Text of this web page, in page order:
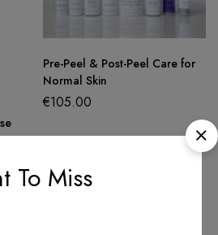
Pre-Peel & Post-Peel Care for
Normal Skin
€105.00
To Miss